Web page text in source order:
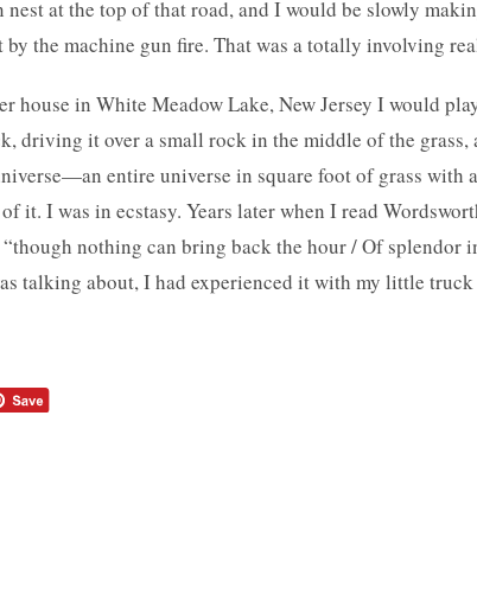
at the top of that road, and I would be slowly
the machine gun fire. That was a totally involving
house in White Meadow Lake, New Jersey I would
driving it over a small rock in the middle of the grass,
entire universe in square foot of grass with
it. I was in ecstasy. Years later when I read
nothing can bring back the hour / Of splendor
talking about, I had experienced it with my little